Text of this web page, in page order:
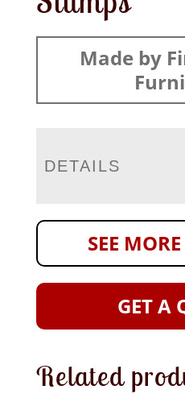
Made by
DETAILS
SEE
GET A
Related